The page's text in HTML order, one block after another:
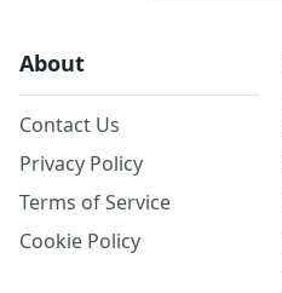
About
Contact Us
Privacy Policy
Terms of Service
Cookie Policy